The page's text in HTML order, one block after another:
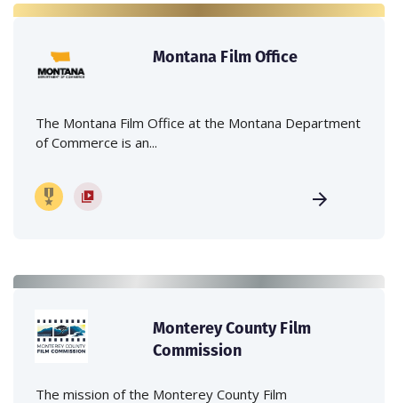
Montana Film Office
The Montana Film Office at the Montana Department
of Commerce is an...
Monterey County Film
Commission
The mission of the Monterey County Film